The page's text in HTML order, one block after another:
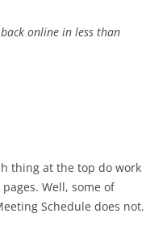
online in less than
thing at the top do work
Well, some of
Schedule does not.